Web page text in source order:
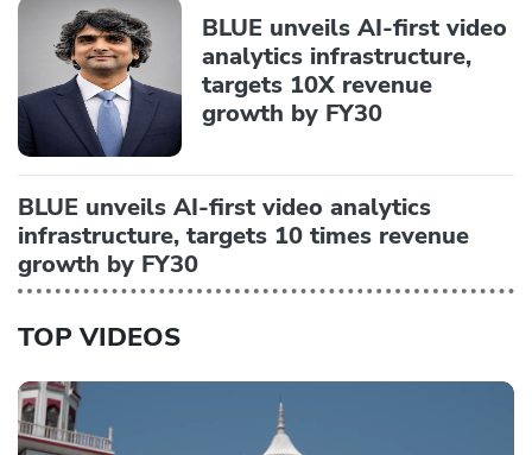
BLUE unveils AI-first video
analytics infrastructure,
targets 10X revenue
growth by FY30
BLUE unveils AI-first video analytics
infrastructure, targets 10 times revenue
growth by FY30
TOP VIDEOS